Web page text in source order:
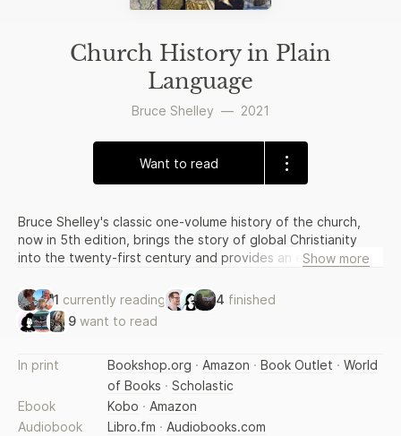
Church History in Plain
Language
Bruce Shelley — 2021
Want to read
Bruce Shelley's classic one-volume history of the church,
now in 5th edition, brings the story of global Christianity
into the twenty-first century and provides an easy-to-read
intellectual substance.
Show more
1 currently reading 4 finished
9 want to read
In print Bookshop.org · Amazon · Book Outlet · World
of Books · Scholastic
Ebook
Kobo · Amazon
Audiobook
Libro.fm · Audiobooks.com